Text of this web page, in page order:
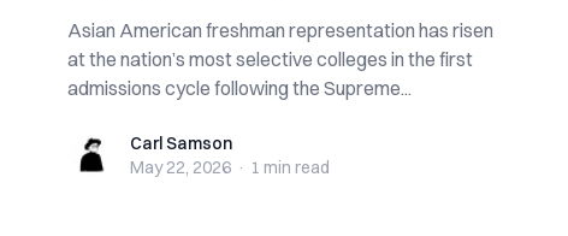
Asian American freshman representation has risen
at the nation’s most selective colleges in the first
admissions cycle following the Supreme...
Carl SamsonCarl Samson
May 22, 2026 · 1 min read